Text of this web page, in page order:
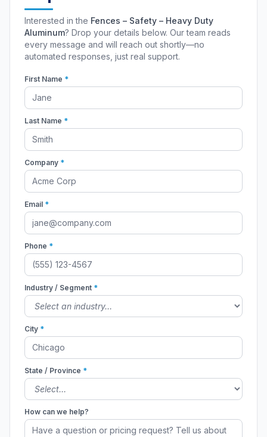
Interested in the Fences – Safety – Heavy Duty
Aluminum? Drop your details below. Our team reads
every message and will reach out shortly—no
automated responses, just real support.
First Name *
Last Name *
Company *
Email *
Phone *
Industry / Segment *
City *
State / Province *
How can we help?